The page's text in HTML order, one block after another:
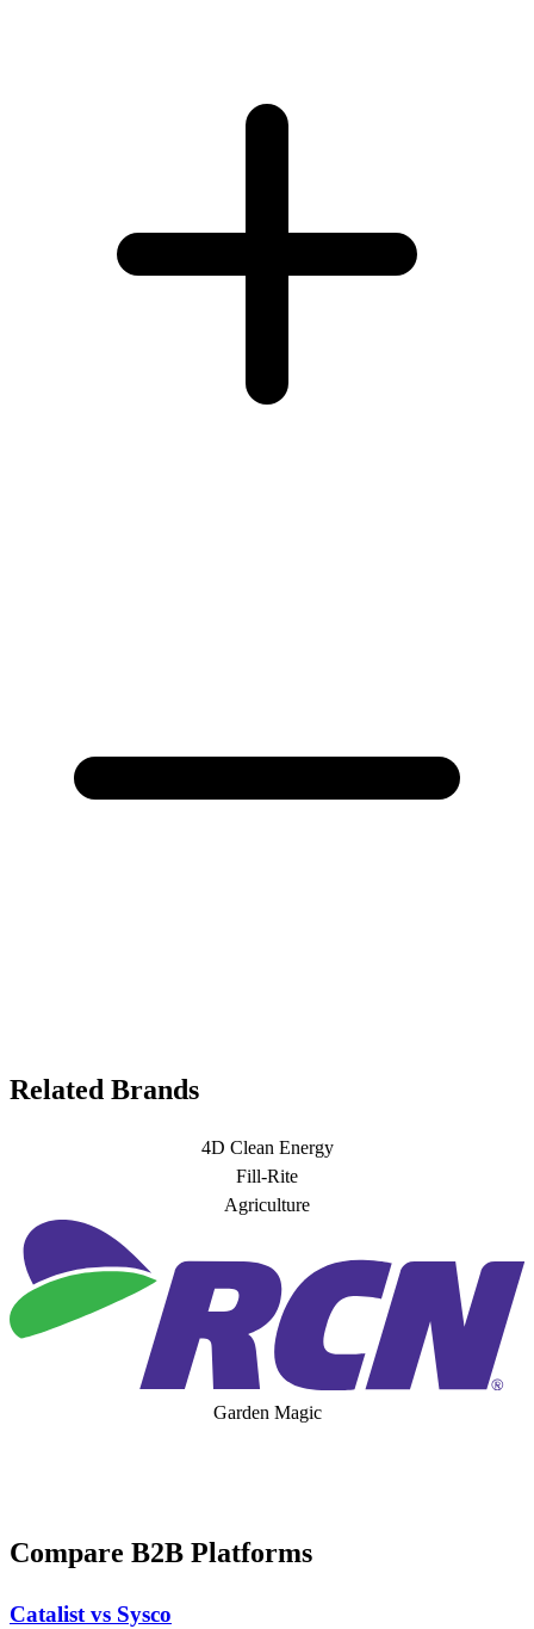
Related Brands
4D Clean Energy
Fill-Rite
Agriculture
Garden Magic
Compare B2B Platforms
Catalist vs Sysco